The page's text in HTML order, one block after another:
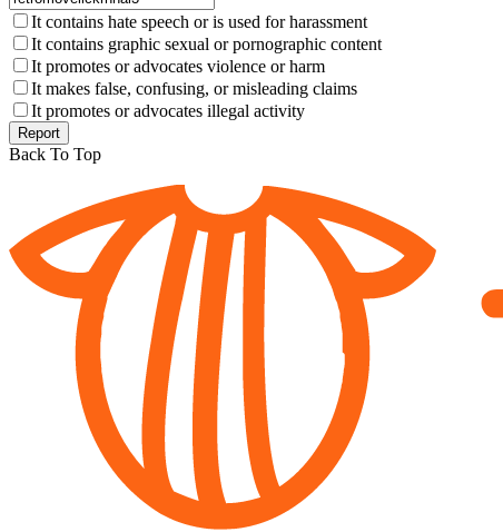
It contains hate speech or is used for harassment
It contains graphic sexual or pornographic content
It promotes or advocates violence or harm
It makes false, confusing, or misleading claims
It promotes or advocates illegal activity
Report
Back To Top